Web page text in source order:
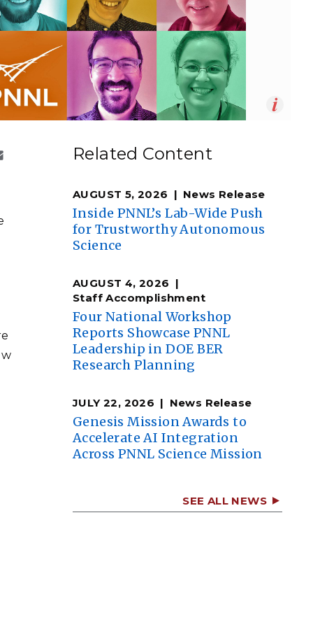
Engagement
Integration &
Analysis
Computing
RESEARCH
Ombuds
Shallow Underground
Laboratory
Related Content
AUGUST 5, 2026 News Release
Inside PNNL’s Lab-Wide Push
for Trustworthy Autonomous
Science
AUGUST 4, 2026
Staff Accomplishment
Four National Workshop
Reports Showcase PNNL
Leadership in DOE BER
Research Planning
JULY 22, 2026 News Release
Genesis Mission Awards to
Accelerate AI Integration
Across PNNL Science Mission
SEE ALL NEWS